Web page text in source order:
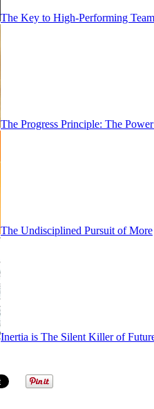
The Key to High-Performing
The Progress Principle: The
The Undisciplined Pursuit of More
Inertia is The Silent Killer of